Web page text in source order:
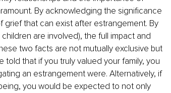
By acknowledging the significance
that can exist after estrangement. By
are involved), the full impact and
two facts are not mutually exclusive but
told that if you truly valued your family, you
an estrangement were. Alternatively, if
you would be expected to not only